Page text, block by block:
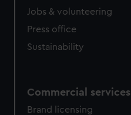
Jobs & volunteering
Press office
Sustainability
Commercial services
Brand licensing